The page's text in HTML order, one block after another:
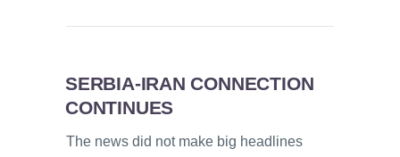
SERBIA-IRAN CONNECTION
CONTINUES
The news did not make big headlines